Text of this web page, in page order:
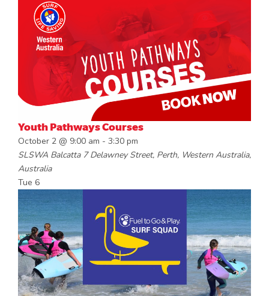
Youth Pathways Courses
October 2 @ 9:00 am - 3:30 pm
SLSWA Balcatta 7 Delawney Street, Perth, Western Australia,
Australia
Tue 6